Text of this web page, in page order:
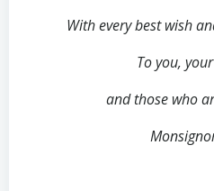
With every best wish
To you,
and those who